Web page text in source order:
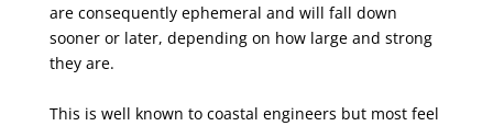
are consequently ephemeral and will fall down
sooner or later, depending on how large and strong
they are.
This is well known to coastal engineers but most feel